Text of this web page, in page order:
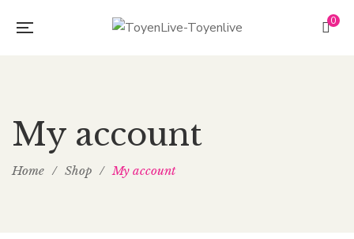
0
My account
Home / Shop / My account